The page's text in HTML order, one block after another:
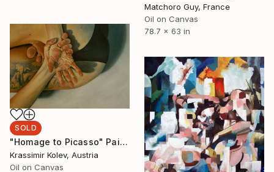
Matchoro Guy, France
Oil on Canvas
78.7 x 63 in
SOLD
"Homage to Picasso" Painting
Krassimir Kolev, Austria
Oil on Canvas